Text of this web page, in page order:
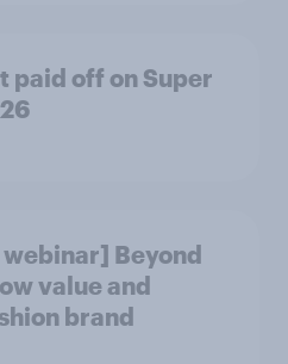
paid off on Super
Beyond
value and
brand